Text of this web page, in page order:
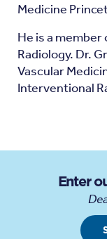
Medicine
He is a
Radiology. Dr.
Vascular
Interventional
Enter